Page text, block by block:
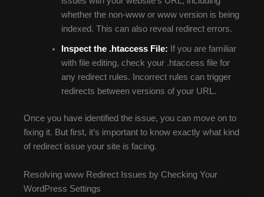
whether the non-www or www version is being
indexed. This can also reveal redirect errors.
Inspect the .htaccess File: If you are familiar
with file editing, check your .htaccess file for
any redirect rules. Incorrect rules can trigger
redirects between versions of your URL.
Once you have identified the issue, you can move on to
fixing it. But first, it’s important to know exactly what kind
of redirect issue your site is facing.
Resolving www Redirect Issues by Checking Your
WordPress Settings